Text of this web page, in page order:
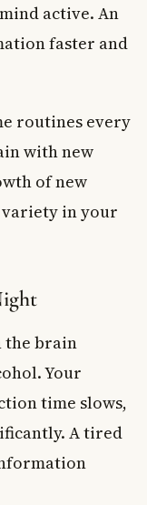
active. An
faster and
routines every
with new
of new
in your
the brain
Your
time slows,
A tired